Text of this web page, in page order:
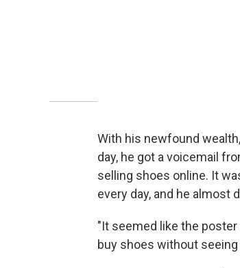
With his newfound
day, he got a voicemail
selling shoes online. It
every day, and he almost
"It seemed like the
buy shoes without